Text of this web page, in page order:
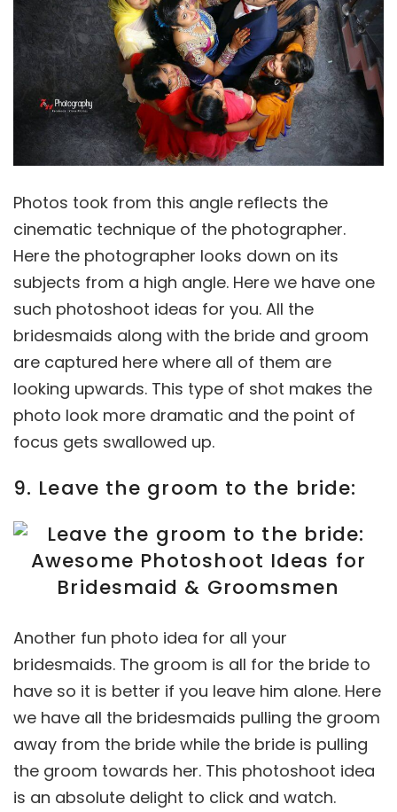
Photos took from this angle reflects the
cinematic technique of the photographer.
Here the photographer looks down on its
subjects from a high angle. Here we have one
such photoshoot ideas for you. All the
bridesmaids along with the bride and groom
are captured here where all of them are
looking upwards. This type of shot makes the
photo look more dramatic and the point of
focus gets swallowed up.
9. Leave the groom to the bride:
Another fun photo idea for all your
bridesmaids. The groom is all for the bride to
have so it is better if you leave him alone. Here
we have all the bridesmaids pulling the groom
away from the bride while the bride is pulling
the groom towards her. This photoshoot idea
is an absolute delight to click and watch.